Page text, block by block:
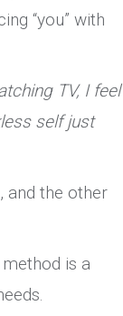
“you” with
TV, I feel
self just
and the other
is a